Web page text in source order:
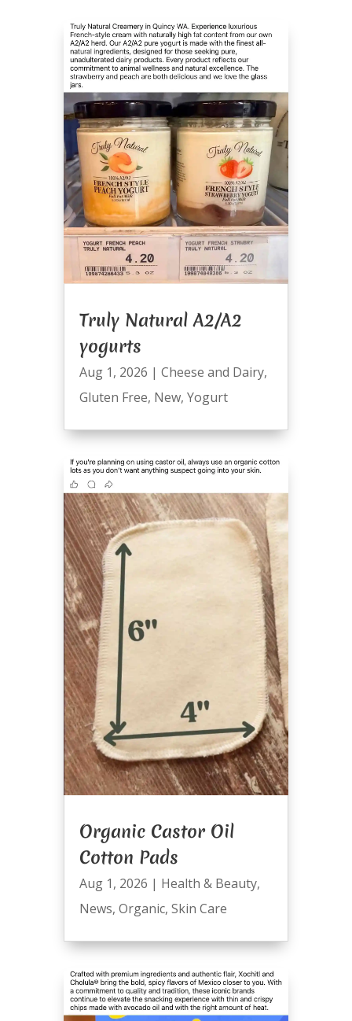
Truly Natural A2/A2
yogurts
Aug 1, 2026 | Cheese and Dairy,
Gluten Free, New, Yogurt
Organic Castor Oil
Cotton Pads
Aug 1, 2026 | Health & Beauty,
News, Organic, Skin Care